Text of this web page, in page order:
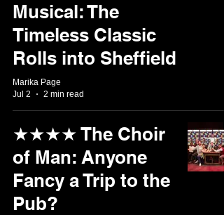
Musical: The
Timeless Classic
Rolls into Sheffield
Marika Page
Jul 2
2 min read
★★★★ The Choir
of Man: Anyone
Fancy a Trip to the
Pub?